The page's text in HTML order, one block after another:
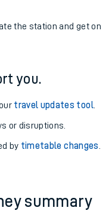
the station and get on
you.
travel updates tool.
or disruptions.
by timetable changes
summary